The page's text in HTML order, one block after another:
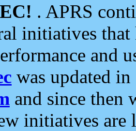
. APRS
initiatives
and
was updated
and since then
initiatives are